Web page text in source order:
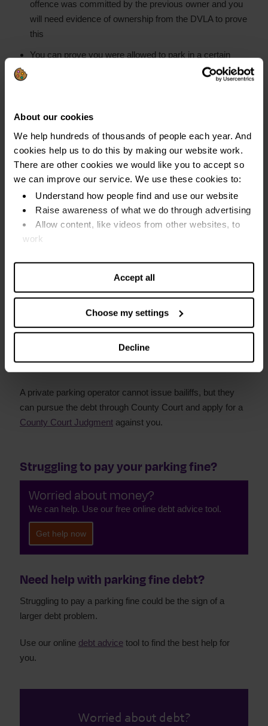
About our cookies
We help hundreds of thousands of people each year. And
cookies help us to do this by making our website work.
There are other cookies we would like you to accept so
we can improve our service. We use these cookies to:
Understand how people find and use our website
Raise awareness of what we do through advertising
Allow content, like videos from other websites, to
work
Accept all
Choose my settings
Decline
offence was committed by the previous owner and you
will need evidence of ownership from the DVLA to prove
this
You can prove you were allowed to park in a certain
for an emergency
Send your appeal within 14 days of being fined. This gives
you time to pay a reduced fine if your appeal is rejected,
but it does not guarantee your appeal will be successful.
What is the difference between a penalty
charge notice and a parking charge
Penalty Charge Notices (PCNs) are issued by your local
council. They can be confused with Private Parking
The main difference is that a PCN can be enforced with
bailiffs.
A private parking operator cannot issue bailiffs, but they
can pursue the debt through County Court and apply for a
County Court Judgment against you.
Struggling to pay your parking fine?
Worried about money?
We can help. Use our free online debt advice tool.
Get help now
Need help with parking fine debt?
Struggling to pay a parking fine could be the sign of a
larger debt problem.
Use our online debt advice tool to find the best help for
you.
Worried about debt?